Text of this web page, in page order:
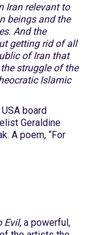
Iran relevant to
beings and the
And the
getting rid of all
of Iran that
struggle of the
Islamic
board
Geraldine
A poem, “For
Evil, a powerful,